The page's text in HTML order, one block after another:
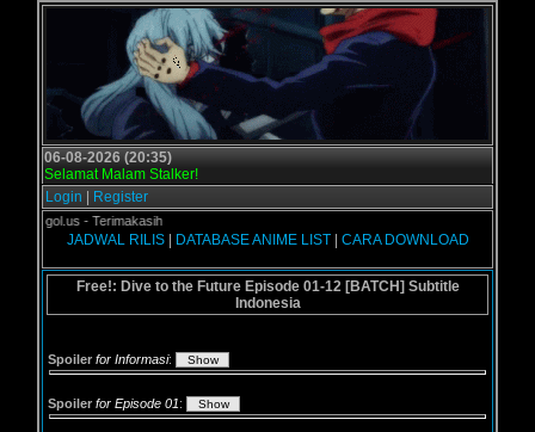
06-08-2026 (20:35)
Selamat Malam Stalker!
Login
Register
- Terimakasih
JADWAL RILIS| DATABASE ANIME LIST| CARA DOWNLOAD
Free!: Dive to the Future Episode 01-12 [BATCH] Subtitle
Indonesia
Spoiler for Informasi:
Spoiler for Episode 01: